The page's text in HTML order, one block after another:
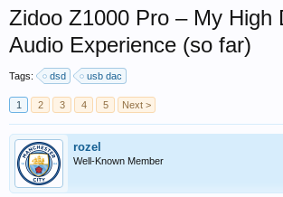
Zidoo Z1000 Pro – My High
Audio Experience (so far)
Tags: dsd usb dac
1 2 3 4 5 Next >
rozel
Well-Known Member